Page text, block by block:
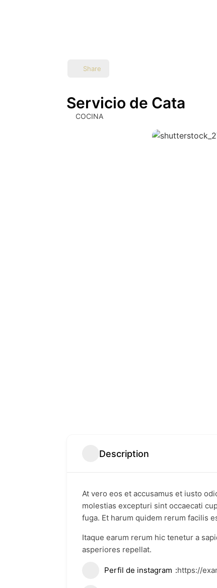
Share
Servicio de Cata
COCINA
Description
At vero eos et accusamus et iusto
molestias excepturi sint occaecati
fuga. Et harum quidem rerum facilis
Itaque earum rerum hic tenetur a
asperiores repellat.
Perfil de instagram https://